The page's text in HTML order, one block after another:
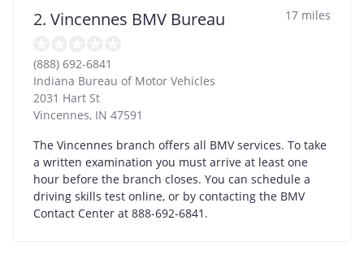
2. Vincennes BMV Bureau 17 miles
(888) 692-6841
Indiana Bureau of Motor Vehicles
2031 Hart St
Vincennes, IN 47591
The Vincennes branch offers all BMV services. To take
a written examination you must arrive at least one
hour before the branch closes. You can schedule a
driving skills test online, or by contacting the BMV
Contact Center at 888-692-6841.